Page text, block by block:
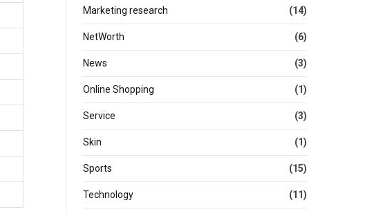
Marketing research (14)
NetWorth (6)
News (3)
Online Shopping (1)
Service (3)
Skin (1)
Sports (15)
Technology (11)